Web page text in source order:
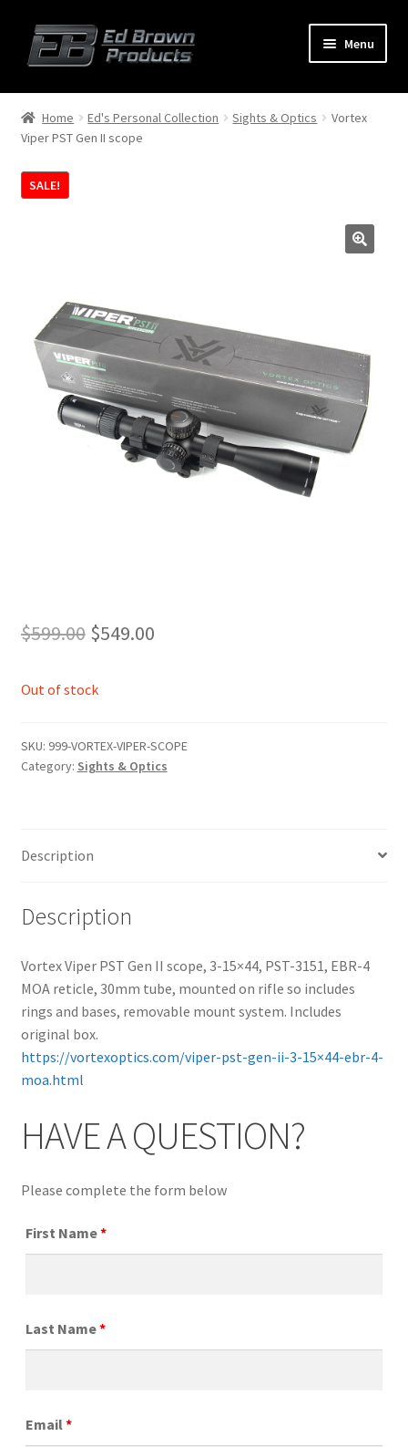
Menu
Expand
Service
Contact
Home Ed's Personal Collection Sights & Optics
Vortex
Viper PST Gen II scope
SALE!
$599.00 Original
was:
$549.00Current
Out of stock
SKU: 999-VORTEX-VIPER-SCOPE
Category: Sights & Optics
Description
Description
Vortex Viper PST Gen II scope, 3-15×44, PST-3151, EBR-4
MOA reticle, 30mm tube, mounted on rifle so includes
rings and bases, removable mount system. Includes
original box.
https://vortexoptics.com/viper-pst-gen-ii-3-15×44-ebr-4-
moa.html
HAVE A QUESTION?
Please complete the form below
First Name*
Last Name*
Email *